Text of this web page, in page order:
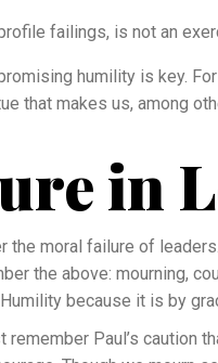
failings, is not an
humility is key.
that makes us, among
in
the moral failure of
the above: mourning,
because it is by
Paul’s caution